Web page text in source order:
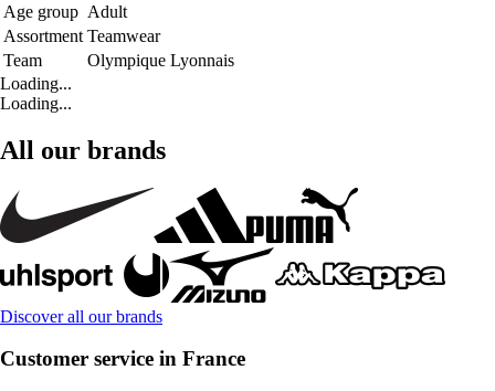
Age group Adult
Assortment Teamwear
Team
Olympique Lyonnais
Loading...
Loading...
All our brands
Discover all our brands
Customer service in France